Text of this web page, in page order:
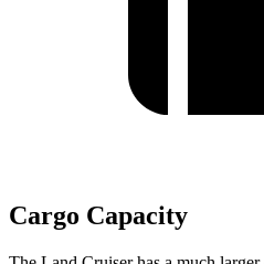
Cargo Capacity